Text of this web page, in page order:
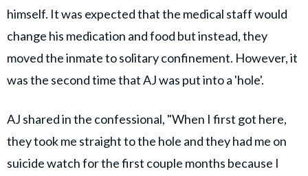
himself. It was expected that the medical staff would
change his medication and food but instead, they
moved the inmate to solitary confinement. However, it
was the second time that AJ was put into a 'hole'.
AJ shared in the confessional, "When I first got here,
they took me straight to the hole and they had me on
suicide watch for the first couple months because I